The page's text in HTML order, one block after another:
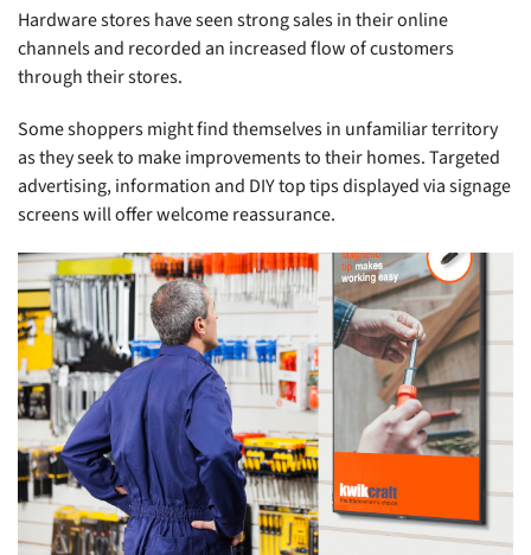
Hardware stores have seen strong sales in their online
channels and recorded an increased flow of customers
through their stores.
Some shoppers might find themselves in unfamiliar territory
as they seek to make improvements to their homes. Targeted
advertising, information and DIY top tips displayed via signage
screens will offer welcome reassurance.